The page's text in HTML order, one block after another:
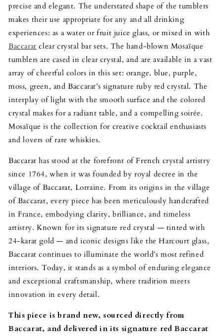
precise and elegant. The understated shape of the tumblers
makes their use appropriate for any and all drinking
experiences: as a water or fruit juice glass, or mixed in with
Baccarat clear crystal bar sets. The hand-blown Mosaïque
tumblers are cased in clear crystal, and are available in a vast
array of cheerful colors in this set: orange, blue, purple,
moss, green, and Baccarat’s signature ruby red crystal. The
interplay of light with the smooth surface and the colored
crystal makes for a radiant table, and a compelling soirée.
Mosaïque is the collection for creative cocktail enthusiasts
and lovers of rare whiskies.
Baccarat has stood at the forefront of French crystal artistry
since 1764, when it was founded by royal decree in the
village of Baccarat, Lorraine. From its origins in the village
of Baccarat, every piece has been meticulously handcrafted
in France, embodying clarity, brilliance, and timeless
artistry. Known for its signature red crystal — tinted with
24-karat gold — and iconic designs like the Harcourt glass,
Baccarat continues to illuminate the world’s most refined
interiors. Today, it stands as a symbol of enduring elegance
and exceptional craftsmanship, where tradition meets
innovation in every detail.
This piece is brand new, sourced directly from
Baccarat, and delivered in its signature red Baccarat